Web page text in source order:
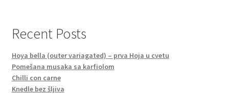
Recent Posts
Hoya bella (outer variagated) – prva Hoja u cvetu
Pomešana musaka sa karfiolom
Chilli con carne
Knedle bez šljiva